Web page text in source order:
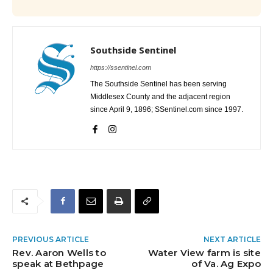
Southside Sentinel
https://ssentinel.com
The Southside Sentinel has been serving
Middlesex County and the adjacent region
since April 9, 1896; SSentinel.com since 1997.
PREVIOUS ARTICLE
Rev. Aaron Wells to
speak at Bethpage
NEXT ARTICLE
Water View farm is site
of Va. Ag Expo